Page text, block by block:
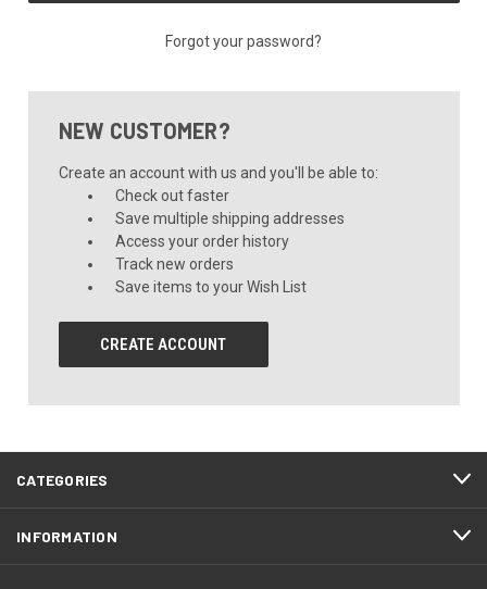
Forgot your password?
NEW CUSTOMER?
Create an account with us and you'll be able to:
Check out faster
Save multiple shipping addresses
Access your order history
Track new orders
Save items to your Wish List
CREATE ACCOUNT
CATEGORIES
INFORMATION